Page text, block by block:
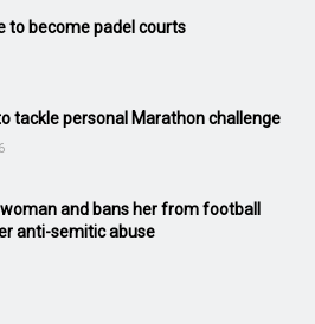
to become padel courts
tackle personal Marathon challenge
and bans her from football
anti-semitic abuse